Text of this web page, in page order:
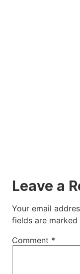
Leave a
Your email
fields are marked
Comment *